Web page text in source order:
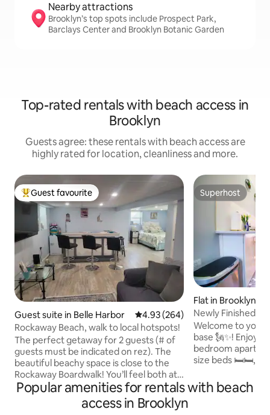
Nearby attractions
Brooklyn’s top spots include Prospect Park,
Barclays Center and Brooklyn Botanic Garden
Top-rated rentals with beach access in
Brooklyn
Guests agree: these rentals with beach access are
highly rated for location, cleanliness and more.
Top guest favourite
Guest favourite
Guest suite in Belle Harbor 4.93 out of 5 average rating,
4.93 (264)
Rockaway Beach, walk to local hotspots!
The perfect getaway for 2 guests (# of
guests must be indicated on rez). The
beautiful beachy space is close to the
Rockaway Boardwalk! You’ll feel both at
home & at peace here. Dining, nightlife,
shopping, event spots (Jade & BHYC)
down the block. NYC Ferry is minutes
Superhost
Superhost
Flat in Brooklyn
Newly Finished
Brooklyn NY
Welcome to your
base 🗽✨! Enjoy this spacious two-
bedroom
size beds 🛏️🛏️, a
🍳 with dining
including the
Popular amenities for rentals with beach
access in Brooklyn